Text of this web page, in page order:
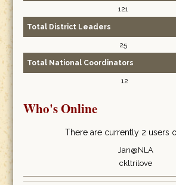
121
Total District Leaders
25
Total National Coordinators
12
Who's Online
There are currently 2 users
Jan@NLA
ckltrilove